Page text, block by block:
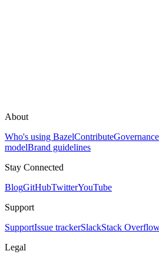
About
Who's using BazelContribute
modelBrand guidelines
Stay Connected
BlogGitHubTwitterYouTube
Support
SupportIssue trackerSlackStack
Legal